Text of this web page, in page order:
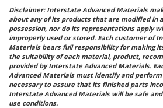
Disclaimer: Interstate Advanced Materials
about any of its products that are modified in
possession, nor do its representations apply
improperly used or stored. Each customer of
Materials bears full responsibility for making
the suitability of each material, product,
provided by Interstate Advanced Materials.
Advanced Materials must identify and
necessary to assure that its finished parts
Interstate Advanced Materials will be safe
use conditions.